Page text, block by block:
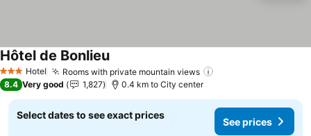
3 StarsHotel Rooms with private mountain views
Hôtel de BonlieuSee prices
8.4 Very good 1,827 0.4 km to City center
Select dates to see exact prices
See prices